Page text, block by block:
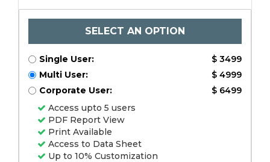
SELECT AN OPTION
Single User:
$ 3499
Multi User:
$ 4999
Corporate User:
$ 6499
Access upto 5 users
PDF Report View
Print Available
Access to Data Sheet
Up to 10% Customization